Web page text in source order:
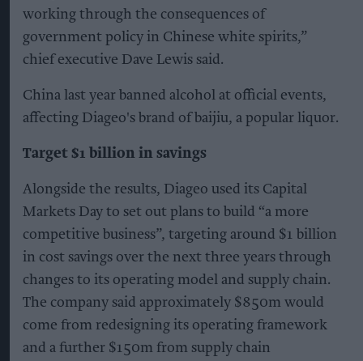
working through the consequences of
government policy in Chinese white spirits,”
chief executive Dave Lewis said.
China last year banned alcohol at official events,
affecting Diageo's brand of baijiu, a popular liquor.
Target $1 billion in savings
Alongside the results, Diageo used its Capital
Markets Day to set out plans to build “a more
competitive business”, targeting around $1 billion
in cost savings over the next three years through
changes to its operating model and supply chain.
The company said approximately $850m would
come from redesigning its operating framework
and a further $150m from supply chain